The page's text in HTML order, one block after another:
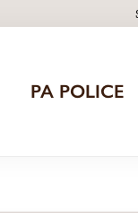
PA POLICE